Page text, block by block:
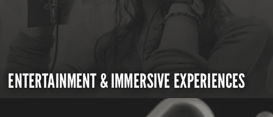
ENTERTAINMENT & IMMERSIVE EXPERIENCES